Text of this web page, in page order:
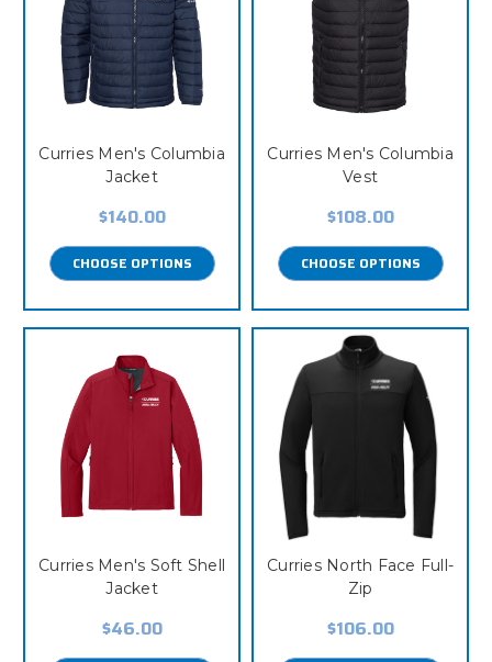
Curries Men's Columbia
Jacket
$140.00
CHOOSE OPTIONS
Curries Men's Columbia
Vest
$108.00
CHOOSE OPTIONS
Curries Men's Soft Shell
Jacket
$46.00
Curries North Face Full-
Zip
$106.00